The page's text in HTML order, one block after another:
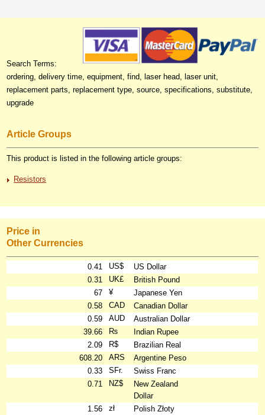
Search Terms:
ordering, delivery time, equipment, find, laser head, laser unit,
replacement parts, replacement type, source, specifications, substitute,
upgrade
Article Groups
This product is listed in the following article groups:
Resistors
Price in
Other Currencies
0.41 US$
US Dollar
0.31
UK£
British Pound
67
¥
Japanese Yen
0.58
CAD
Canadian Dollar
0.59
AUD
Australian Dollar
39.66
₨
Indian Rupee
2.09
R$
Brazilian Real
608.20
ARS
Argentine Peso
0.33
SFr.
Swiss Franc
0.71
NZ$
New Zealand
Dollar
1.56
zł
Polish Złoty